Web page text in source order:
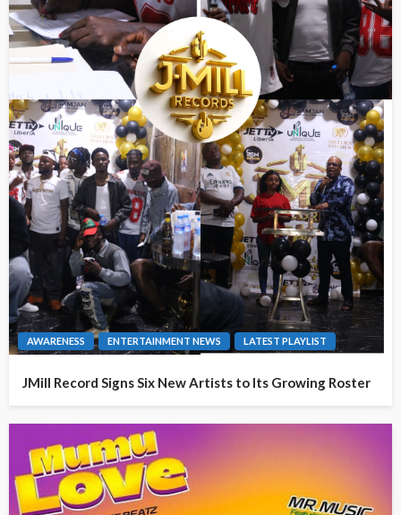
AWARENESS ENTERTAINMENT NEWS LATEST PLAYLIST
JMill Record Signs Six New Artists to Its Growing Roster